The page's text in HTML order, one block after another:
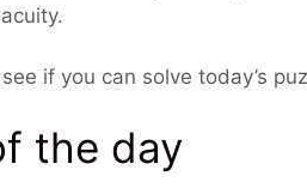
if you can solve today’s
the day